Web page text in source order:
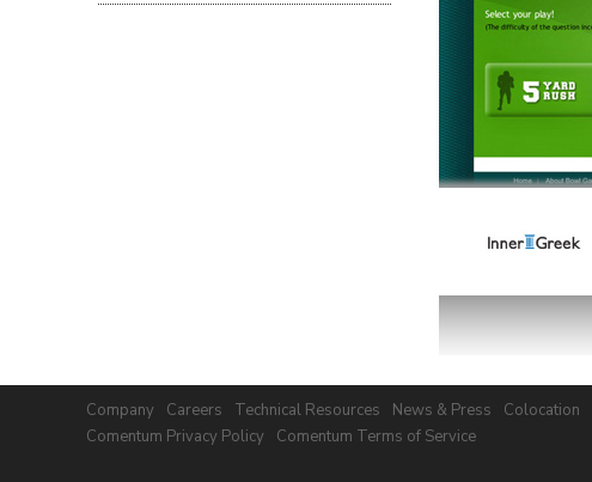
Company Careers Technical Resources News & Press Colocation
Comentum Privacy Policy
Comentum Terms of Service